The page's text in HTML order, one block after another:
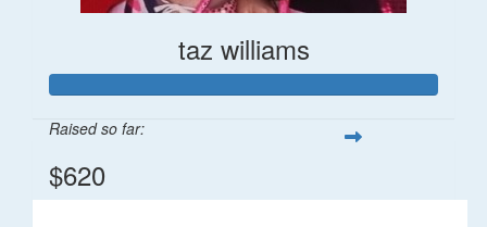
taz williams
Raised so far:
$620